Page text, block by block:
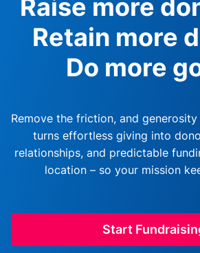
Raise more
Retain more
Do more
Remove the friction, and
turns effortless giving into
relationships, and predictable
location – so your mission
Start